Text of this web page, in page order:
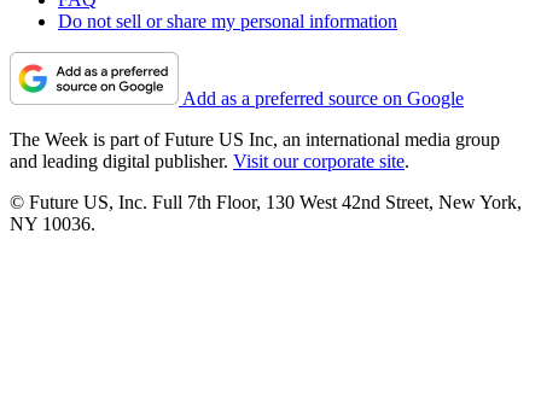
Do not sell or share my personal information
Add as a preferred source on Google
The Week is part of Future US Inc, an international media group
and leading digital publisher. Visit our corporate site.
© Future US, Inc. Full 7th Floor, 130 West 42nd Street, New York,
NY 10036.